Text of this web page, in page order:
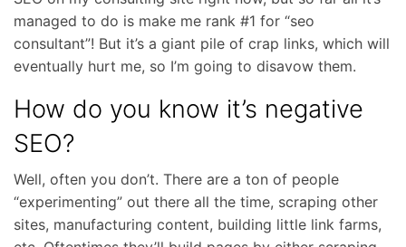
managed to do is make me rank #1 for “seo
consultant”! But it’s a giant pile of crap links, which will
eventually hurt me, so I’m going to disavow them.
How do you know it’s negative
SEO?
Well, often you don’t. There are a ton of people
“experimenting” out there all the time, scraping other
sites, manufacturing content, building little link farms,